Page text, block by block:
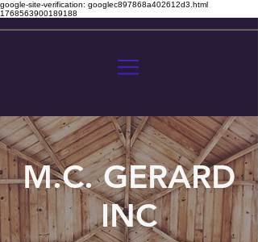
google-site-verification: googlec897868a402612d3.html
1768563900189188
M.C. GERARD
INC